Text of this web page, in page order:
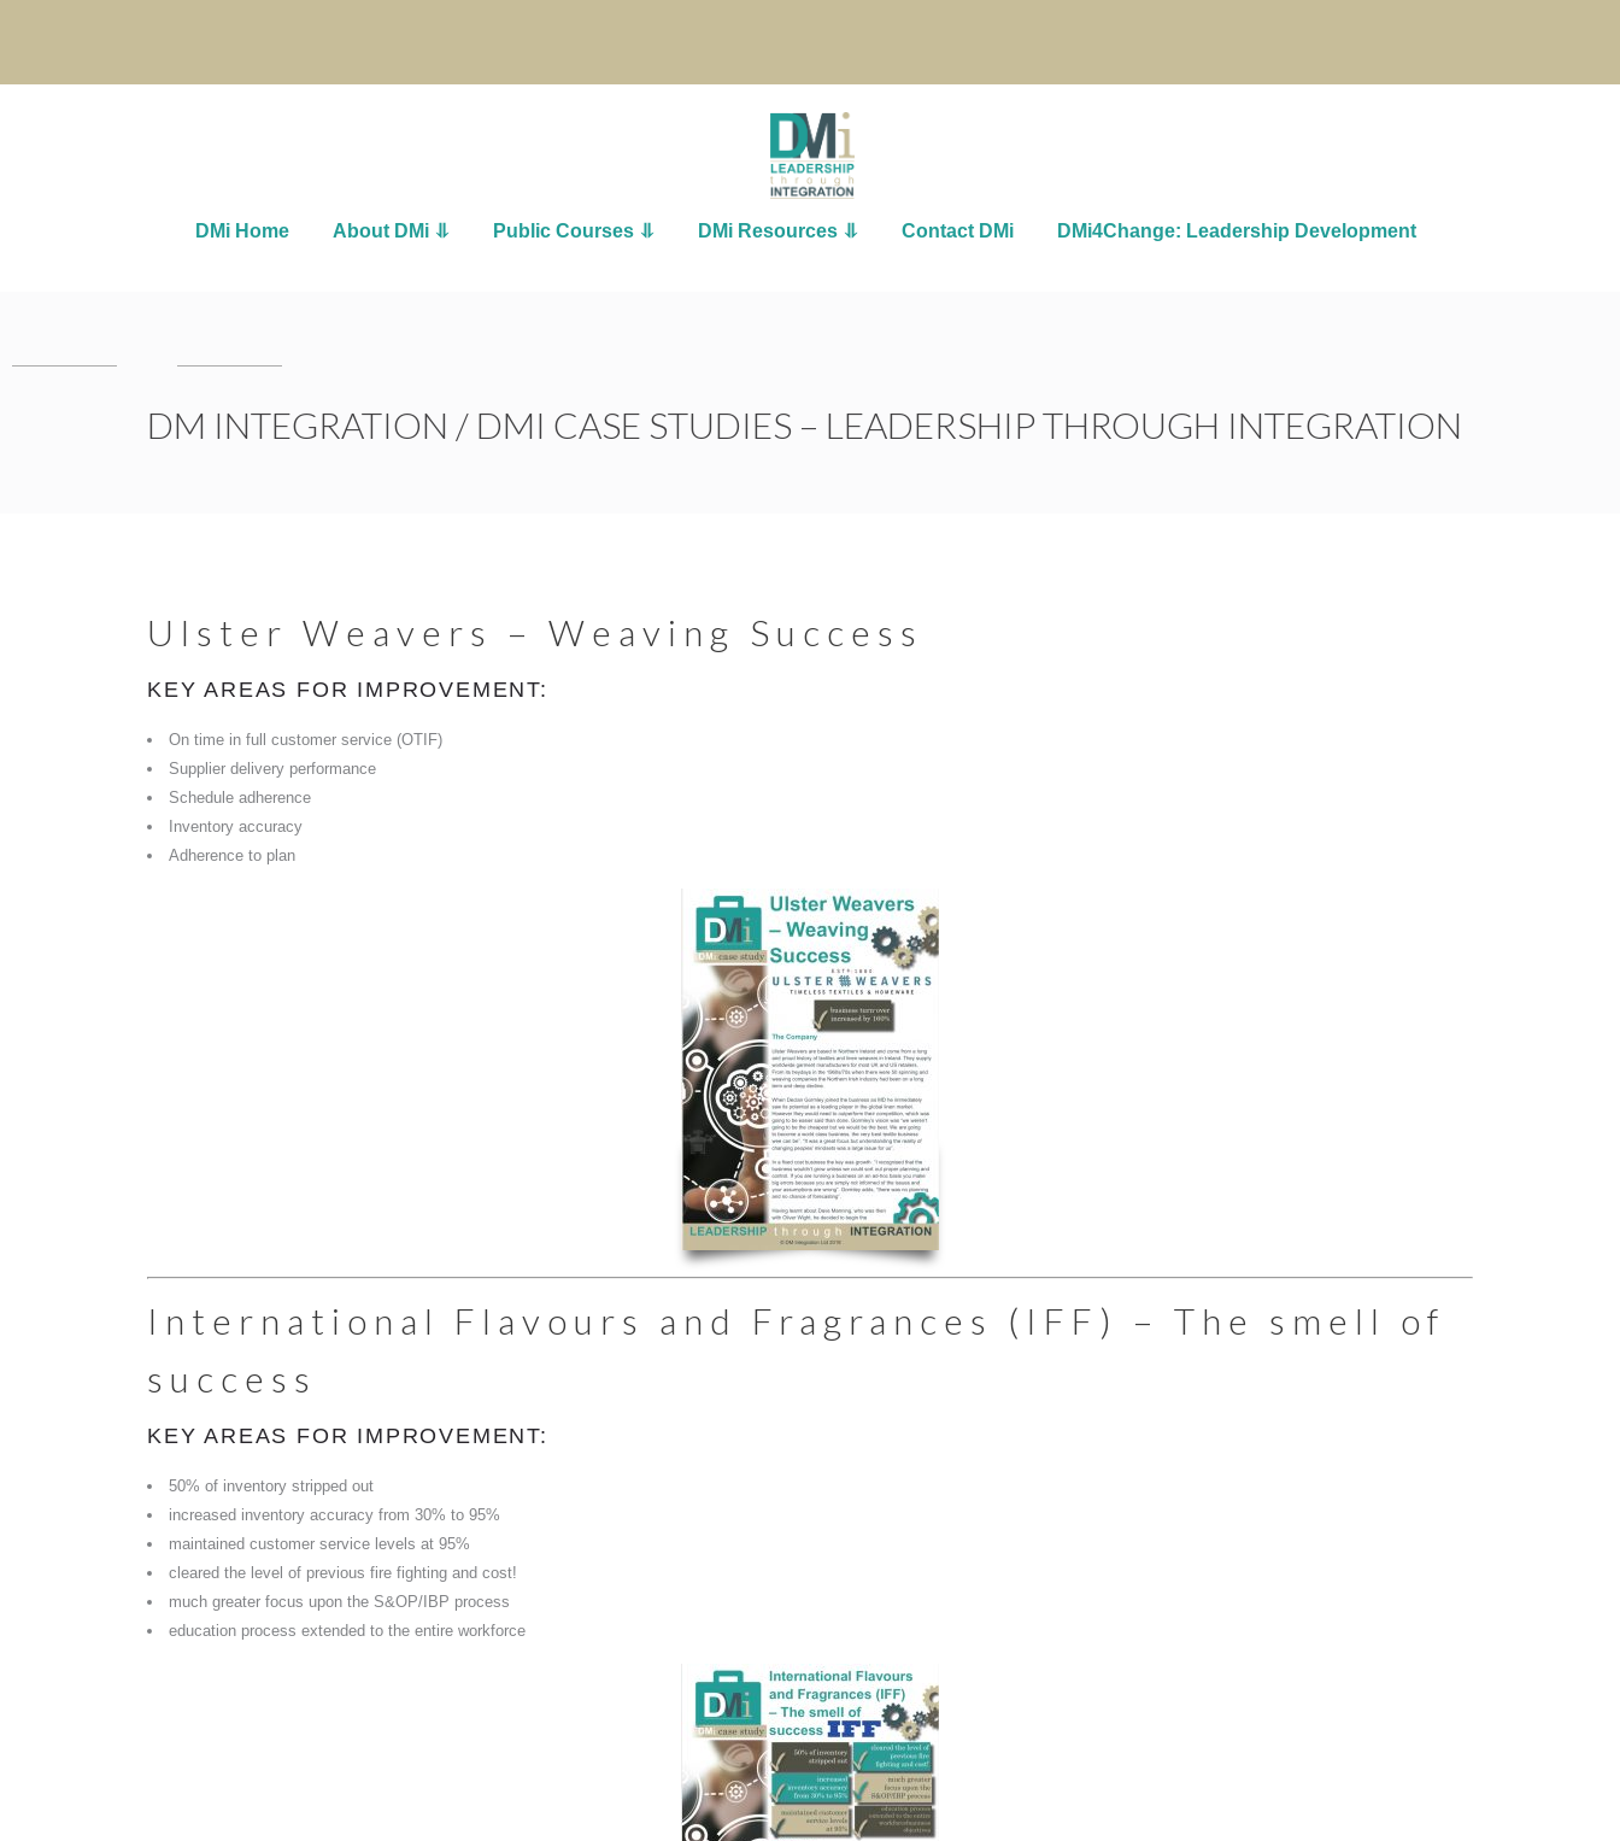
DMi Home About DMi ⥥ Public Courses ⥥ DMi Resources ⥥ Contact DMi DMi4Change: Leadership Development
DM INTEGRATION / DMI CASE STUDIES – LEADERSHIP THROUGH INTEGRATION
Ulster Weavers – Weaving Success
KEY AREAS FOR IMPROVEMENT:
On time in full customer service (OTIF)
Supplier delivery performance
Schedule adherence
Inventory accuracy
Adherence to plan
International Flavours and Fragrances (IFF) – The smell of
success
KEY AREAS FOR IMPROVEMENT:
50% of inventory stripped out
increased inventory accuracy from 30% to 95%
maintained customer service levels at 95%
cleared the level of previous fire fighting and cost!
much greater focus upon the S&OP/IBP process
education process extended to the entire workforce